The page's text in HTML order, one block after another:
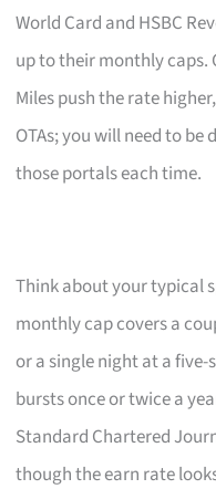
World Card and HSBC
up to their monthly caps.
Miles push the rate
OTAs; you will need to
those portals each time.
Think about your typical
monthly cap covers a
or a single night at a
bursts once or twice a
Standard Chartered
though the earn rate